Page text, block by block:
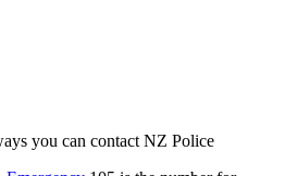
you can contact NZ Police